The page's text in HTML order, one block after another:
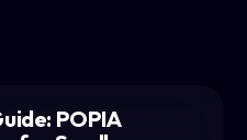
POPIA